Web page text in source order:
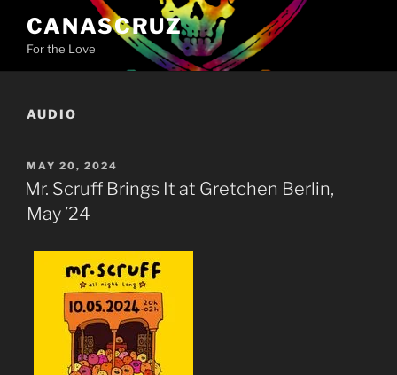
content
CANASCRUZ
For the Love
AUDIO
POSTED
ON
MAY 20, 2024
Mr. Scruff Brings It at Gretchen Berlin,
May ’24